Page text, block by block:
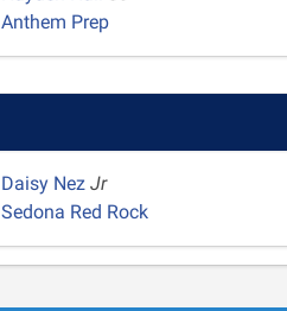
Anthem Prep
Daisy NezJr
Sedona Red Rock